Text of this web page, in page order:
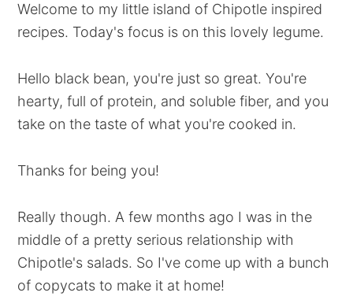
Welcome to my little island of Chipotle inspired
recipes. Today's focus is on this lovely legume.
Hello black bean, you're just so great. You're
hearty, full of protein, and soluble fiber, and you
take on the taste of what you're cooked in.
Thanks for being you!
Really though. A few months ago I was in the
middle of a pretty serious relationship with
Chipotle's salads. So I've come up with a bunch
of copycats to make it at home!